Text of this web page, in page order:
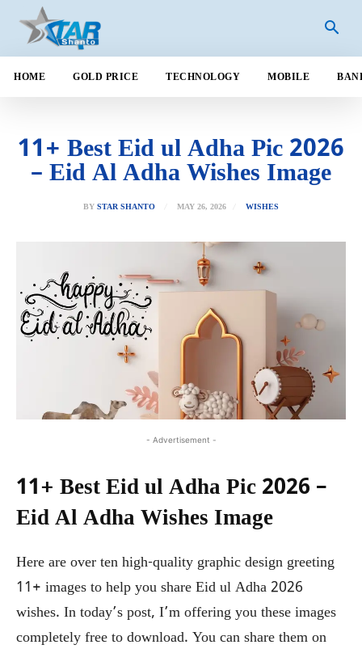
HOME GOLD PRICE TECHNOLOGY MOBILE
11+ Best Eid ul Adha Pic 2026
– Eid Al Adha Wishes Image
BY STAR SHANTO MAY 26, 2026 WISHES
- Advertisement -
11+ Best Eid ul Adha Pic 2026 –
Eid Al Adha Wishes Image
Here are over ten high-quality graphic design greeting
11+ images to help you share Eid ul Adha 2026
wishes. In today’s post, I’m offering you these images
completely free to download. You can share them on